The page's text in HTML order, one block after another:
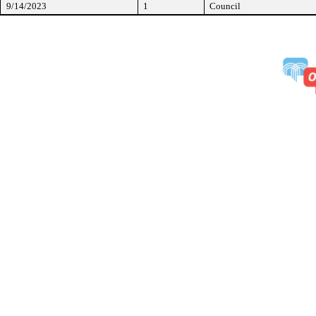
9/14/2023 1 Council